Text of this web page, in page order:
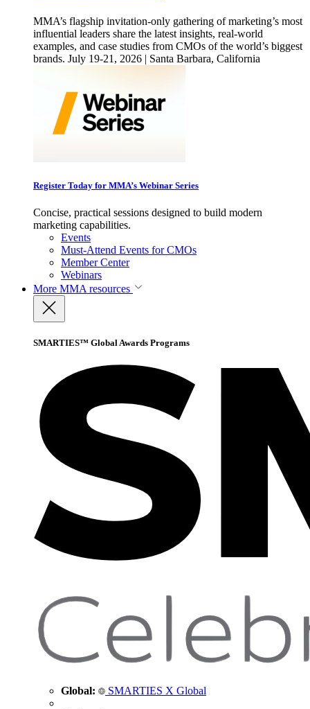
MMA’s flagship invitation-only gathering of marketing’s most
influential leaders share the latest insights, real-world
examples, and case studies from CMOs of the world’s biggest
brands. July 19-21, 2026 | Santa Barbara, California
Register Today for MMA’s Webinar Series
Concise, practical sessions designed to build modern
marketing capabilities.
Events
Must-Attend Events for CMOs
Member Center
Webinars
More MMA resources
SMARTIES™ Global Awards Programs
Global: SMARTIES X Global